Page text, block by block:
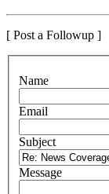
[ Post a Followup ]
Name
Email
Subject
Message